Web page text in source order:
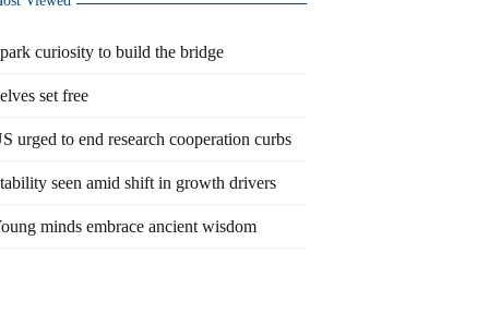
curiosity to build the bridge
set free
urged to end research cooperation curbs
seen amid shift in growth drivers
minds embrace ancient wisdom